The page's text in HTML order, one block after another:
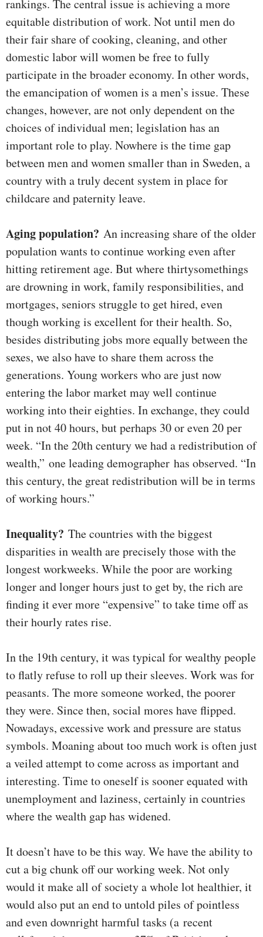
rankings. The central issue is achieving a more
equitable distribution of work. Not until men do
their fair share of cooking, cleaning, and other
domestic labor will women be free to fully
participate in the broader economy. In other words,
the emancipation of women is a men’s issue. These
changes, however, are not only dependent on the
choices of individual men; legislation has an
important role to play. Nowhere is the time gap
between men and women smaller than in Sweden, a
country with a truly decent system in place for
childcare and paternity leave.
Aging population? An increasing share of the older
population wants to continue working even after
hitting retirement age. But where thirtysomethings
are drowning in work, family responsibilities, and
mortgages, seniors struggle to get hired, even
though working is excellent for their health. So,
besides distributing jobs more equally between the
sexes, we also have to share them across the
generations. Young workers who are just now
entering the labor market may well continue
working into their eighties. In exchange, they could
put in not 40 hours, but perhaps 30 or even 20 per
week. “In the 20th century we had a redistribution of
wealth,” one leading demographer has observed. “In
this century, the great redistribution will be in terms
of working hours.”
Inequality? The countries with the biggest
disparities in wealth are precisely those with the
longest workweeks. While the poor are working
longer and longer hours just to get by, the rich are
finding it ever more “expensive” to take time off as
their hourly rates rise.
In the 19th century, it was typical for wealthy people
to flatly refuse to roll up their sleeves. Work was for
peasants. The more someone worked, the poorer
they were. Since then, social mores have flipped.
Nowadays, excessive work and pressure are status
symbols. Moaning about too much work is often just
a veiled attempt to come across as important and
interesting. Time to oneself is sooner equated with
unemployment and laziness, certainly in countries
where the wealth gap has widened.
It doesn’t have to be this way. We have the ability to
cut a big chunk off our working week. Not only
would it make all of society a whole lot healthier, it
would also put an end to untold piles of pointless
and even downright harmful tasks (a recent